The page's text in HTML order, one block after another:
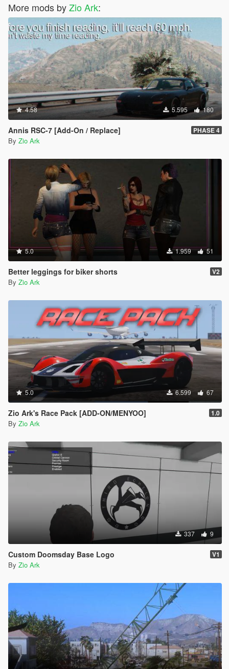
More mods byZio Ark:
4.58 5.595 180
Annis RSC-7 [Add-On / Replace] PHASE 4
By Zio Ark
5.0 1.959 51
Better leggings for biker shorts V2
By Zio Ark
5.0 6.599 67
Zio Ark's Race Pack [ADD-ON/MENYOO] 1.0
By Zio Ark
337 9
Custom Doomsday Base Logo V1
By Zio Ark